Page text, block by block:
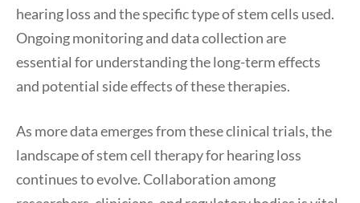
hearing loss and the specific type of stem cells used.
Ongoing monitoring and data collection are
essential for understanding the long-term effects
and potential side effects of these therapies.
As more data emerges from these clinical trials, the
landscape of stem cell therapy for hearing loss
continues to evolve. Collaboration among